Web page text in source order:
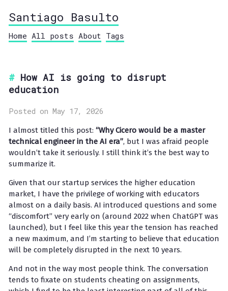
Santiago Basulto
Home All posts About Tags
How AI is going to disrupt
education
Posted on May 17, 2026
I almost titled this post: “Why Cicero would be a master
technical engineer in the AI era”, but I was afraid people
wouldn’t take it seriously. I still think it’s the best way to
summarize it.
Given that our startup services the higher education
market, I have the privilege of working with educators
almost on a daily basis. AI introduced questions and some
“discomfort” very early on (around 2022 when ChatGPT was
launched), but I feel like this year the tension has reached
a new maximum, and I’m starting to believe that education
will be completely disrupted in the next 10 years.
And not in the way most people think. The conversation
tends to fixate on students cheating on assignments,